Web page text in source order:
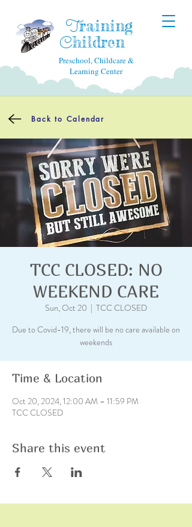
Training
Children
Preschool, Childcare &
Learning Center
Back to Calendar
TCC CLOSED: NO
WEEKEND CARE
Sun, Oct 20
  |
TCC CLOSED
Due to Covid-19, there will be no care available on
weekends
Time & Location
Oct 20, 2024, 12:00 AM – 11:59 PM
TCC CLOSED
Share this event